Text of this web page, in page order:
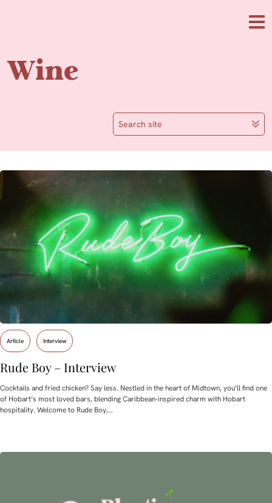
Wine
Search site
Article Interview
Rude Boy – Interview
Cocktails and fried chicken? Say less. Nestled in the heart of Midtown, you’ll find one
of Hobart’s most loved bars, blending Caribbean-inspired charm with Hobart
hospitality. Welcome to Rude Boy,…